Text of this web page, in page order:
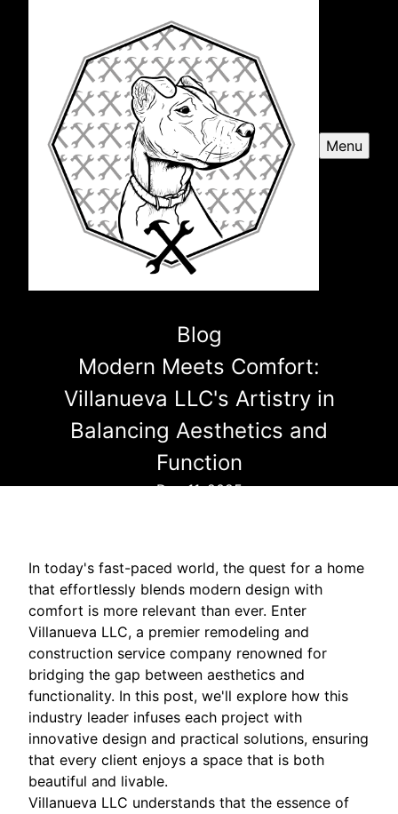
Menu
Blog
Modern Meets Comfort:
Villanueva LLC's Artistry in
Balancing Aesthetics and
Function
Dec 11, 2025
In today's fast-paced world, the quest for a home
that effortlessly blends modern design with
comfort is more relevant than ever. Enter
Villanueva LLC, a premier remodeling and
construction service company renowned for
bridging the gap between aesthetics and
functionality. In this post, we'll explore how this
industry leader infuses each project with
innovative design and practical solutions, ensuring
that every client enjoys a space that is both
beautiful and livable.
Villanueva LLC understands that the essence of